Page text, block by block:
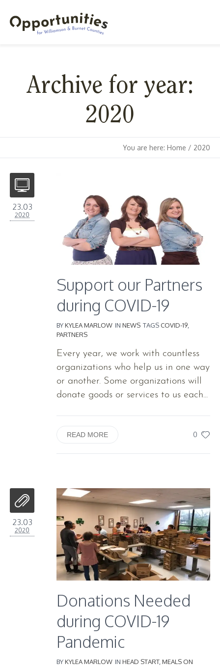
Archive for year:
2020
You are here: Home / 2020
23.03
2020
Support our Partners
during COVID-19
BYKYLEA MARLOW IN NEWS TAGSCOVID-19,
PARTNERS
Every year, we work with countless
organizations who help us in one way
or another. Some organizations will
donate goods or services to us each...
0
READ MORE
23.03
2020
Donations Needed
during COVID-19
Pandemic
BYKYLEA MARLOW IN HEAD START, MEALS ON